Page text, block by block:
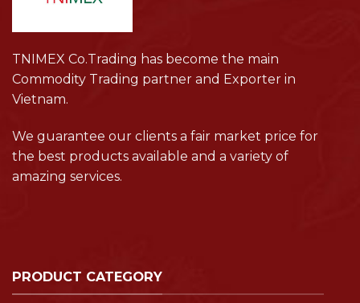
TNIMEX Co.Trading has become the main
Commodity Trading partner and Exporter in
Vietnam.
We guarantee our clients a fair market price for
the best products available and a variety of
amazing services.
PRODUCT CATEGORY